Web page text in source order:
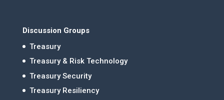
Discussion Groups
Treasury
Treasury & Risk Technology
Treasury Security
Treasury Resiliency